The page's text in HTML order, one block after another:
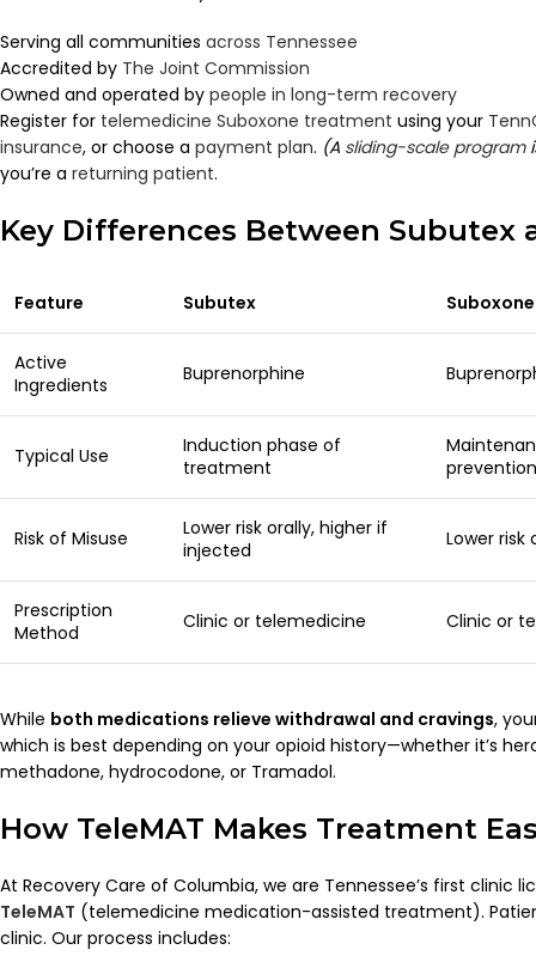
Serving all communities across Tennessee
Accredited by The Joint Commission
Owned and operated by people in long-term recovery
Register for telemedicine Suboxone treatment using your
insurance, or choose a payment plan. (A sliding-scale program
you’re a returning patient.
Key Differences Between Subutex
Feature Subutex Suboxone
Active
Ingredients
Buprenorphine
Typical Use
Induction phase of
treatment
prevention
Risk of Misuse
Lower risk orally, higher if
injected
Lower
Prescription
Method
Clinic or telemedicine Clinic or
While both medications relieve withdrawal and cravings,
which is best depending on your opioid history—whether it’s
methadone, hydrocodone, or Tramadol.
How TeleMAT Makes Treatment
At Recovery Care of Columbia, we are Tennessee’s first clinic
TeleMAT (telemedicine medication-assisted treatment).
clinic. Our process includes: